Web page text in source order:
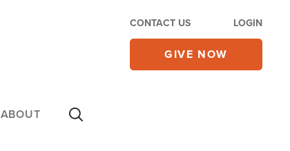
CONTACT US LOGIN
GIVE NOW
ABOUT